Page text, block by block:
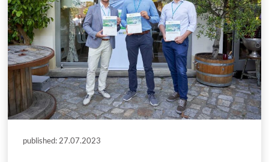
published: 27.07.2023